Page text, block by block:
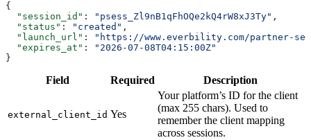
{
  "session_id"
: "psess_Zl9nB1qFhOQe2kQ4rW8xJ3Ty" ,
  "status"
: "created" ,
  "launch_url"
:
"https://www.everbility.com/partner-
  "expires_at"
:
"2026-07-08T04:15:00Z"
}
Field Required Description
external_client_id Yes
Your platform’s ID for the client
(max 255 chars). Used to
remember the client mapping
across sessions.